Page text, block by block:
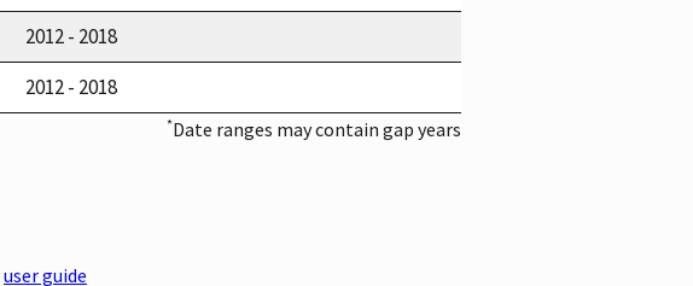
2012 - 2018
2012 - 2018
*Date ranges may contain gap years
user guide